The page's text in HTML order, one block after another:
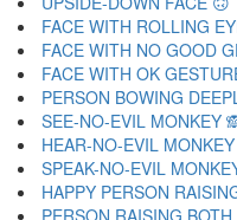
FACE WITH ROLLING
FACE WITH NO GOOD
FACE WITH OK
PERSON BOWING
SEE-NO-EVIL MONKEY
HEAR-NO-EVIL
SPEAK-NO-EVIL
HAPPY PERSON
PERSON RAISING